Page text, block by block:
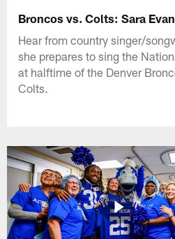
Broncos vs. Colts: Sara
Hear from country singer/
she prepares to sing the
at halftime of the Denver
Colts.